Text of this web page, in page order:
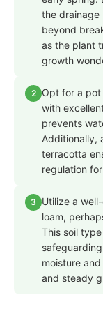
the drainage
beyond
as the plant
growth
2
Opt for a
with
prevents
Additionally,
terracotta
regulation
3
Utilize a
loam,
This soil
moisture
and steady